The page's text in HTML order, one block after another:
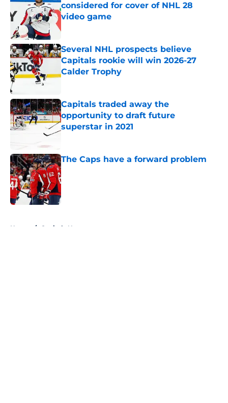
considered for cover of NHL 28
video game
Several NHL prospects believe
Capitals rookie will win 2026-27
Calder Trophy
Capitals traded away the
opportunity to draft future
superstar in 2021
The Caps have a forward problem
Published by on Invalid Date
Home / Capitals News